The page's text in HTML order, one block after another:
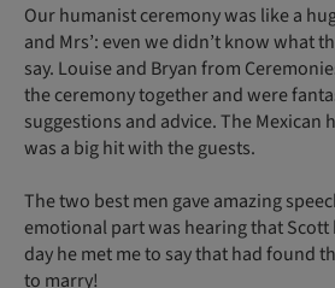
Our humanist ceremony was like a
and Mrs’: even we didn’t know what
say. Louise and Bryan from
the ceremony together and were
suggestions and advice. The Mexican
was a big hit with the guests.
The two best men gave amazing
emotional part was hearing that Scott
day he met me to say that had found
to marry!